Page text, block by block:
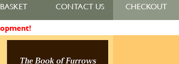
BASKET CONTACT US
CHECKOUT